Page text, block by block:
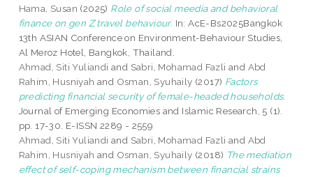
Hama, Susan (2025) Role of social meedia and behavioral
finance on gen Z travel behaviour. In: AcE-Bs2025Bangkok
13th ASIAN Conference on Environment-Behaviour Studies,
Al Meroz Hotel, Bangkok, Thailand.
Ahmad, Siti Yuliandi and Sabri, Mohamad Fazli and Abd
Rahim, Husniyah and Osman, Syuhaily (2017) Factors
predicting financial security of female-headed households.
Journal of Emerging Economies and Islamic Research, 5 (1).
pp. 17-30. E-ISSN 2289 - 2559
Ahmad, Siti Yuliandi and Sabri, Mohamad Fazli and Abd
Rahim, Husniyah and Osman, Syuhaily (2018) The mediation
effect of self-coping mechanism between financial strains